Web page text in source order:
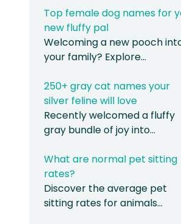
Top female dog names for
new fluffy pal
Welcoming a new pooch
your family? Explore…
250+ gray cat names your
silver feline will love
Recently welcomed a fluffy
gray bundle of joy into…
What are normal pet sitting
rates?
Discover the average pet
sitting rates for animals…